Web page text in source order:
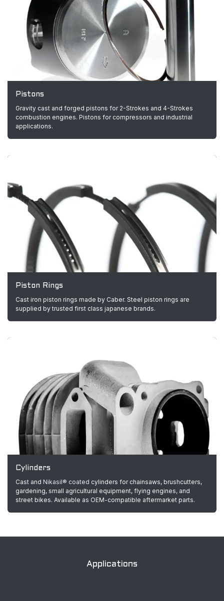
Pistons
Gravity cast and forged pistons for 2-Strokes and 4-Strokes
combustion engines. Pistons for compressors and industrial
applications.
Piston Rings
Cast iron piston rings made by Caber. Steel piston rings are
supplied by trusted first class japanese brands.
Cylinders
Cast and Nikasil® coated cylinders for chainsaws, brushcutters,
gardening, small agricultural equipment, flying engines, and
street bikes. Available as OEM-compatible aftermarket parts.
Applications